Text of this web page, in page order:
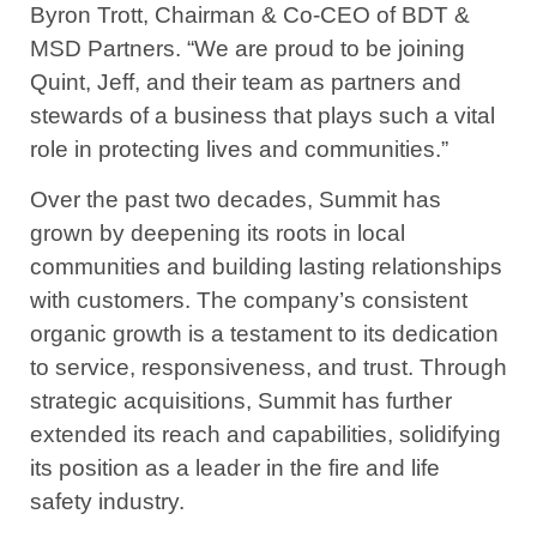
Byron Trott, Chairman & Co-CEO of BDT &
MSD Partners. “We are proud to be joining
Quint, Jeff, and their team as partners and
stewards of a business that plays such a vital
role in protecting lives and communities.”
Over the past two decades, Summit has
grown by deepening its roots in local
communities and building lasting relationships
with customers. The company’s consistent
organic growth is a testament to its dedication
to service, responsiveness, and trust. Through
strategic acquisitions, Summit has further
extended its reach and capabilities, solidifying
its position as a leader in the fire and life
safety industry.